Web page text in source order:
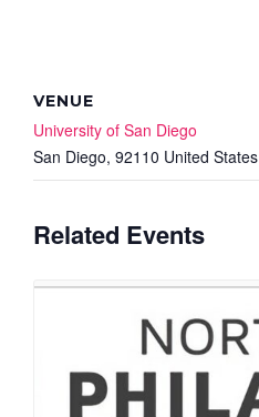
VENUE
University of San Diego
San Diego, 92110 United States
Related Events